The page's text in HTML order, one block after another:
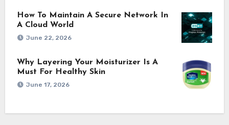
How To Maintain A Secure Network In
A Cloud World
June 22, 2026
Why Layering Your Moisturizer Is A
Must For Healthy Skin
June 17, 2026